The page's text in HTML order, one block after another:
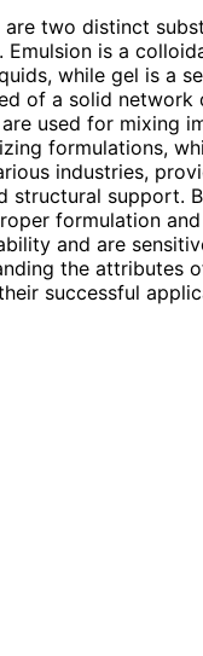
are two distinct
Emulsion is a
while gel is a
of a solid network
used for mixing
formulations,
industries,
structural support.
formulation
and are
the attributes
successful